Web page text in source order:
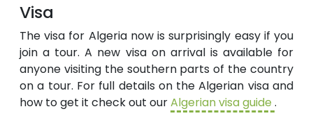
Visa
The visa for Algeria now is surprisingly easy if you
join a tour. A new visa on arrival is available for
anyone visiting the southern parts of the country
on a tour. For full details on the Algerian visa and
how to get it check out ourAlgerian visa guide .